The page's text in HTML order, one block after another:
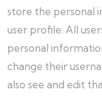
store the personal
user profile. All
personal
change their
also see and edit